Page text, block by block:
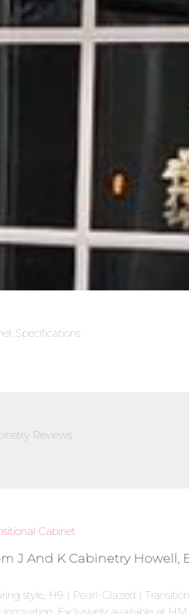
Specifications
Reviews
Cabinet
J And K Cabinetry Howell,
style, H9 | Pearl-Glazed |
Exclusively available at